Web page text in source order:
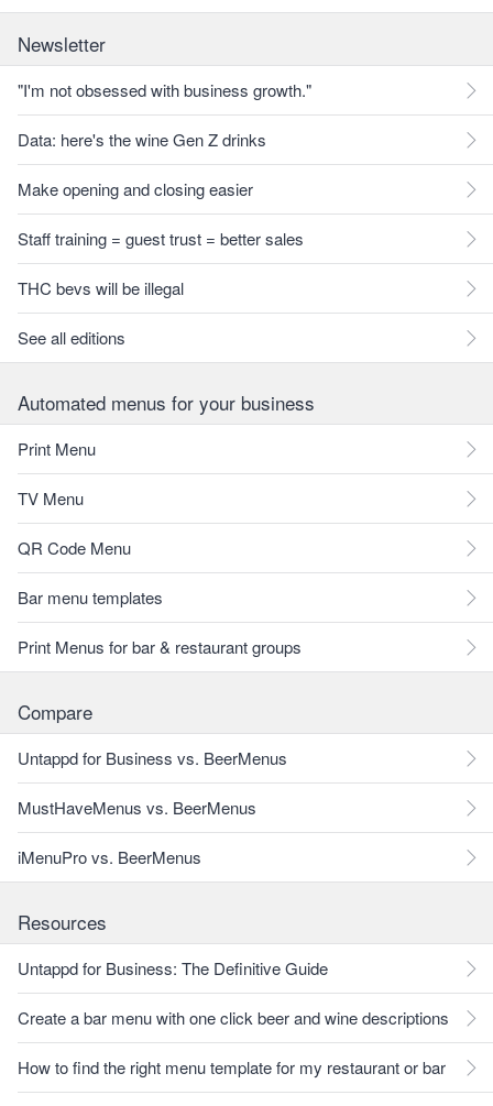
Newsletter
"I'm not obsessed with business growth."
Data: here's the wine Gen Z drinks
Make opening and closing easier
Staff training = guest trust = better sales
THC bevs will be illegal
See all editions
Automated menus for your business
Print Menu
TV Menu
QR Code Menu
Bar menu templates
Print Menus for bar & restaurant groups
Compare
Untappd for Business vs. BeerMenus
MustHaveMenus vs. BeerMenus
iMenuPro vs. BeerMenus
Resources
Untappd for Business: The Definitive Guide
Create a bar menu with one click beer and wine descriptions
How to find the right menu template for my restaurant or bar